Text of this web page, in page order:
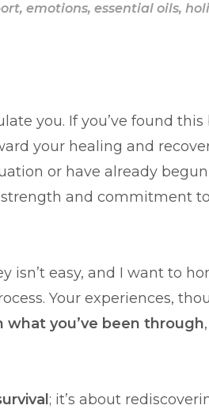
, emotions, essential oils,
you. If you’ve found
your healing and
or have already
strength and commitment
isn’t easy, and I want to
Your experiences,
what you’ve been through
; it’s about